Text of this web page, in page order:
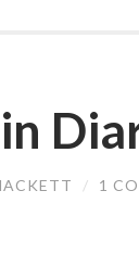
/ 1